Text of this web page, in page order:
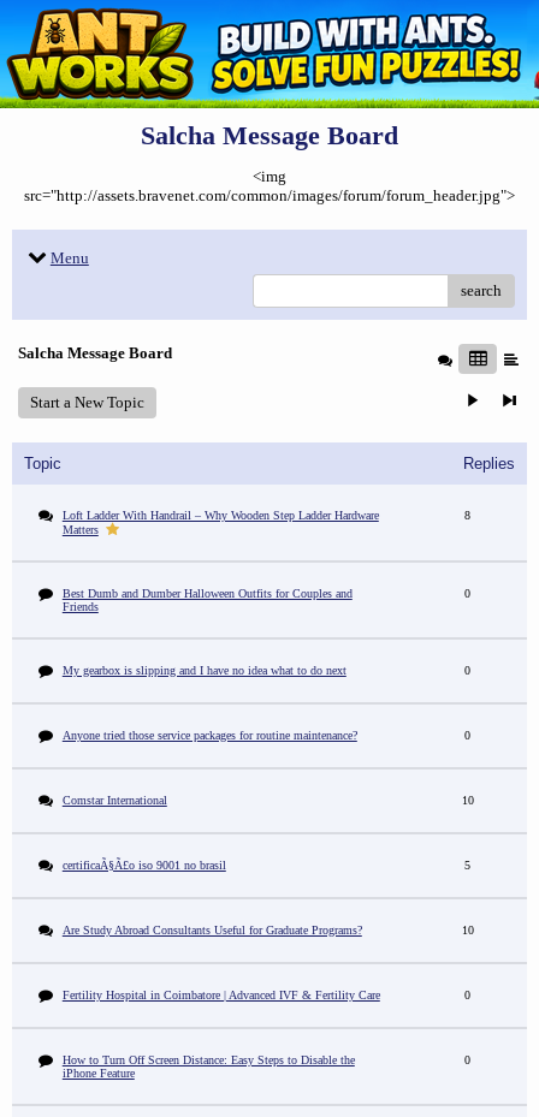
Salcha Message Board
<img
src="http://assets.bravenet.com/common/images/forum/forum_header.jpg">
Menu
search
Salcha Message Board
Start a New Topic
Topic Replies
Loft Ladder With Handrail – Why Wooden Step Ladder Hardware
Matters
8
Best Dumb and Dumber Halloween Outfits for Couples and
Friends
0
My gearbox is slipping and I have no idea what to do next 0
Anyone tried those service packages for routine maintenance? 0
Comstar International 10
certificaÃ§Ã£o iso 9001 no brasil 5
Are Study Abroad Consultants Useful for Graduate Programs? 10
Fertility Hospital in Coimbatore | Advanced IVF & Fertility Care 0
How to Turn Off Screen Distance: Easy Steps to Disable the
iPhone Feature
0